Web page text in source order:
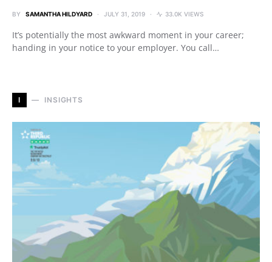
BY SAMANTHA HILDYARD JULY 31, 2019 33.0K VIEWS
It’s potentially the most awkward moment in your career;
handing in your notice to your employer. You call…
I INSIGHTS